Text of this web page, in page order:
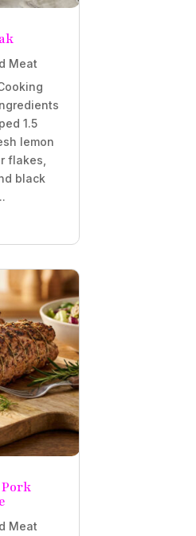
Meat
1.5
lemon
flakes,
black
Meat